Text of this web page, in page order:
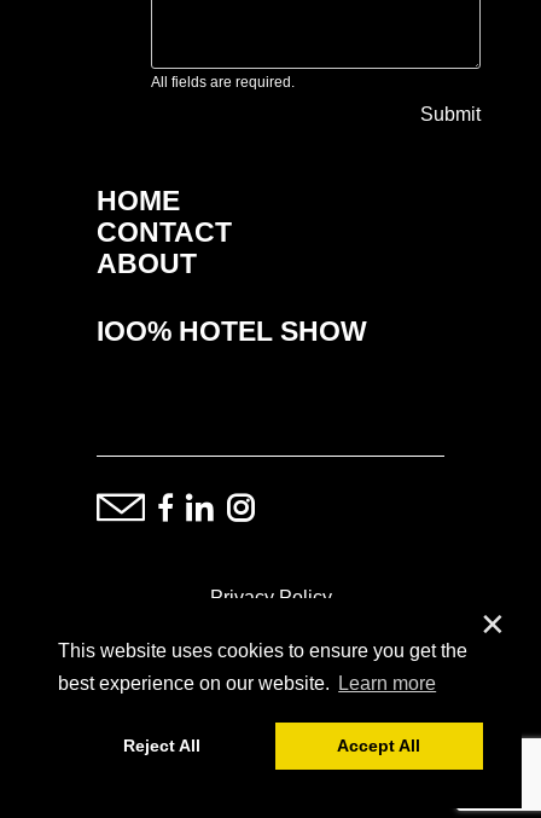
This website uses cookies to ensure you get the
best experience on our website.
Learn more
Reject All Accept All
✕
All fields are required.
Submit
HOME
CONTACT
ABOUT
IOO% HOTEL SHOW
Privacy Policy
ⓒ Copyright: Demand Fairs & Media, 2014-2026
Powered by SoFar